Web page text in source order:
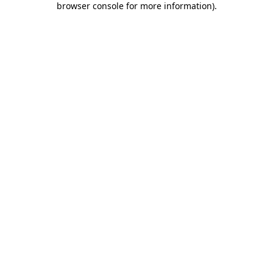
browser console for more information).